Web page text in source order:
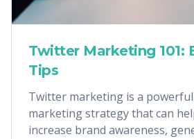
Twitter Marketing 101:
Tips
Twitter marketing is a
marketing strategy that can
increase brand awareness,